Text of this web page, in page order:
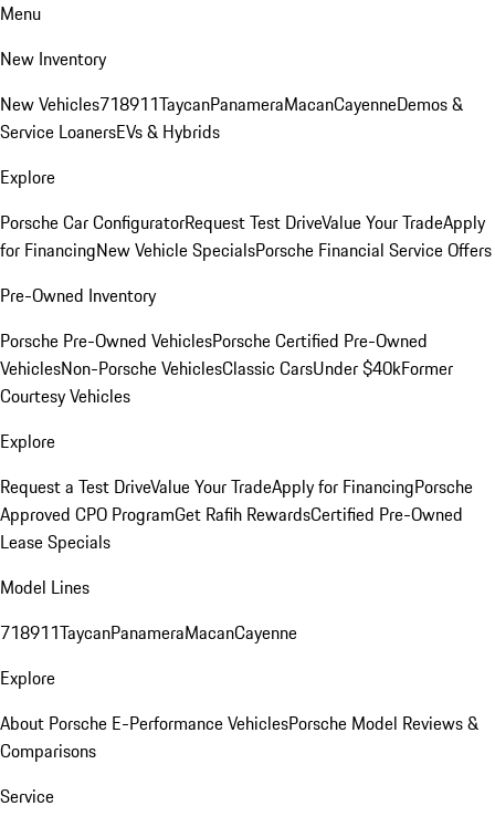
Menu
New Inventory
New Vehicles718911TaycanPanameraMacanCayenneDemos &
Service LoanersEVs & Hybrids
Explore
Porsche Car ConfiguratorRequest Test DriveValue Your TradeApply
for FinancingNew Vehicle SpecialsPorsche Financial Service Offers
Pre-Owned Inventory
Porsche Pre-Owned VehiclesPorsche Certified Pre-Owned
VehiclesNon-Porsche VehiclesClassic CarsUnder $40kFormer
Courtesy Vehicles
Explore
Request a Test DriveValue Your TradeApply for FinancingPorsche
Approved CPO ProgramGet Rafih RewardsCertified Pre-Owned
Lease Specials
Model Lines
718911TaycanPanameraMacanCayenne
Explore
About Porsche E-Performance VehiclesPorsche Model Reviews &
Comparisons
Service